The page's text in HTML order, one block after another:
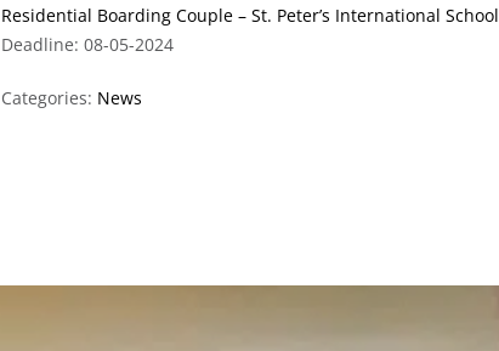
Residential Boarding Couple – St. Peter’s International School
Deadline: 08-05-2024
Categories: News